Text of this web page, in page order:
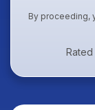
By proceeding,
Rated